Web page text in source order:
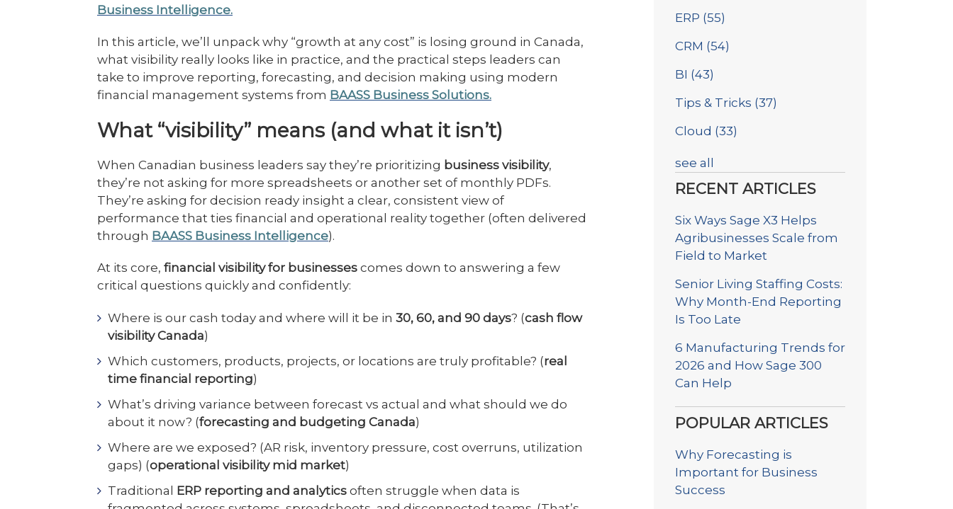
Business Intelligence.
In this article, we’ll unpack why “growth at any cost” is losing ground in Canada,
what visibility really looks like in practice, and the practical steps leaders can
take to improve reporting, forecasting, and decision making using modern
financial management systems from BAASS Business Solutions.
What “visibility” means (and what it isn’t)
When Canadian business leaders say they’re prioritizing business visibility,
they’re not asking for more spreadsheets or another set of monthly PDFs.
They’re asking for decision ready insight a clear, consistent view of
performance that ties financial and operational reality together (often delivered
through BAASS Business Intelligence).
At its core, financial visibility for businesses comes down to answering a few
critical questions quickly and confidently:
Where is our cash today and where will it be in 30, 60, and 90 days? (cash flow
visibility Canada)
Which customers, products, projects, or locations are truly profitable? (real
time financial reporting)
What’s driving variance between forecast vs actual and what should we do
about it now? (forecasting and budgeting Canada)
Where are we exposed? (AR risk, inventory pressure, cost overruns, utilization
gaps) (operational visibility mid market)
Traditional ERP reporting and analytics often struggle when data is
ERP (55)
CRM (54)
BI (43)
Tips & Tricks (37)
Cloud (33)
see all
RECENT ARTICLES
Six Ways Sage X3 Helps
Agribusinesses Scale from
Field to Market
Senior Living Staffing Costs:
Why Month-End Reporting
Is Too Late
6 Manufacturing Trends for
2026 and How Sage 300
Can Help
POPULAR ARTICLES
Why Forecasting is
Important for Business
Success